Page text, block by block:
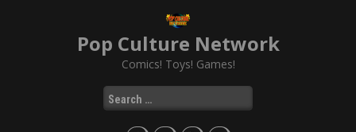
Pop Culture Network
Comics! Toys! Games!
Search
for: